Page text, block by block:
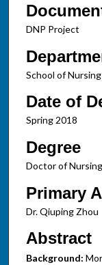
DNP Project
School of Nursing
Date of
Spring 2018
Degree
Doctor of
Primary
Dr. Qiuping Zhou
Abstract
Background: